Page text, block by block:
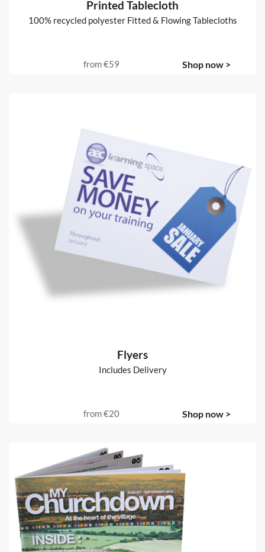
Printed Tablecloth
100% recycled polyester Fitted & Flowing Tablecloths
from€59 Shop now >
Flyers
Includes Delivery
from€20 Shop now >